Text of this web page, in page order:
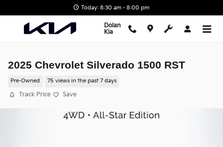
Today: 8:30 am - 8:00 pm
Dolan
Kia
2025 Chevrolet Silverado 1500 RST
Pre-Owned 75 views in the past 7 days
Track Price Save